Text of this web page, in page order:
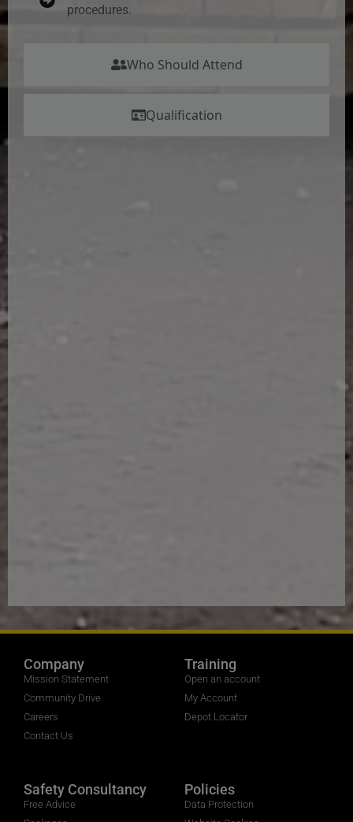
Who Should Attend
Qualification
procedures.
Company
Mission Statement
Community Drive
Careers
Contact Us
Training
Open an account
My Account
Depot Locator
Safety Consultancy
Free Advice
Policies
Data Protection